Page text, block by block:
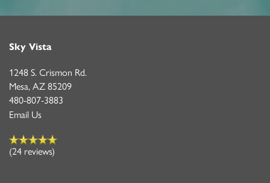
Sky Vista
1248 S. Crismon Rd.
Mesa, AZ 85209
480-807-3883
Email Us
(24 reviews)